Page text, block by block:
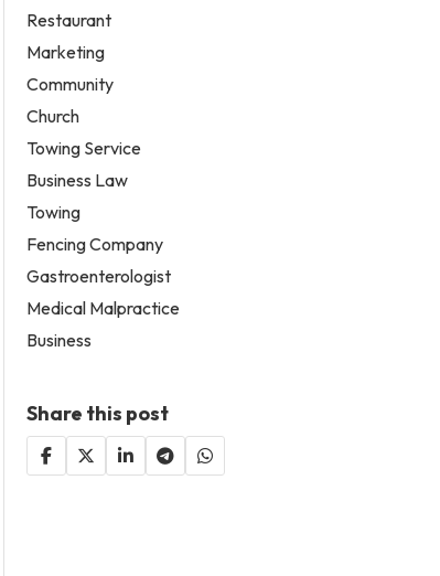
Restaurant
Marketing
Community
Church
Towing Service
Business Law
Towing
Fencing Company
Gastroenterologist
Medical Malpractice
Business
Share this post